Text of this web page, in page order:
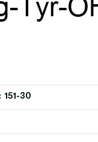
151-30